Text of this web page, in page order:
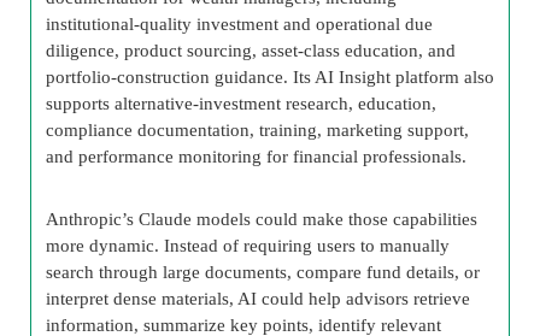
institutional-quality investment and operational due
diligence, product sourcing, asset-class education, and
portfolio-construction guidance. Its AI Insight platform also
supports alternative-investment research, education,
compliance documentation, training, marketing support,
and performance monitoring for financial professionals.
Anthropic’s Claude models could make those capabilities
more dynamic. Instead of requiring users to manually
search through large documents, compare fund details, or
interpret dense materials, AI could help advisors retrieve
information, summarize key points, identify relevant